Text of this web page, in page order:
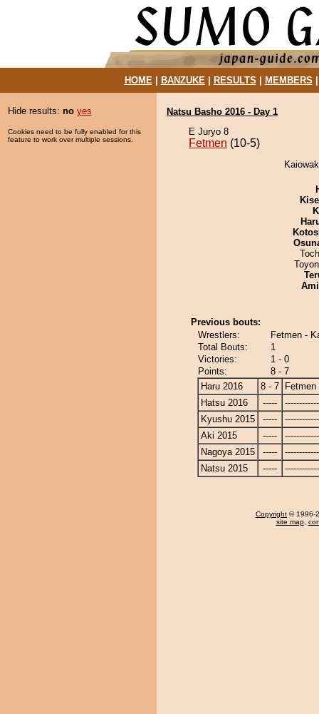
HOME| BANZUKE| RESULTS MEMBERS
Hide results: no yes
Cookies need to be fully enabled for this
feature to work over multiple sessions.
Natsu Basho 2016 - Day 1
E Juryo 8
Fetmen (10-5)
Previous bouts:
Wrestlers:
Fetmen -
Total Bouts:
1
Victories:
1 - 0
Points:
8 - 7
Haru 2016
8 - 7
Fetmen
Hatsu 2016
-----
Kyushu 2015
-----
Aki 2015
-----
Nagoya 2015
-----
Natsu 2015
-----
Copyright © 1996-
site map,